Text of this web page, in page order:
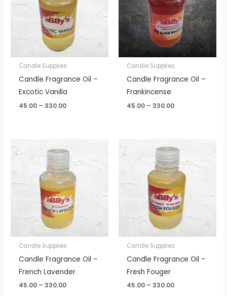
Candle Supplies
Candle Fragrance Oil –
Excotic Vanilla
45.00 – 330.00
Candle Supplies
Candle Fragrance Oil –
Frankincense
45.00 – 330.00
Candle Supplies
Candle Fragrance Oil –
French Lavender
45.00 – 330.00
range:
₹45.00
through
₹330.00
Candle Supplies
Candle Fragrance Oil –
Fresh Fouger
45.00 – 330.00
range:
₹45.00
through
₹330.00